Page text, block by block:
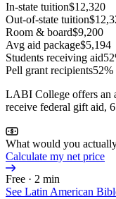
In-state tuition$12,320
Out-of-state tuition
Room & board$9,200
Avg aid package$5,194
Students receiving aid
Pell grant recipients52%
LABI College offers an
receive federal gift aid,
What would you
Calculate my net price
Free · 2 min
See Latin American